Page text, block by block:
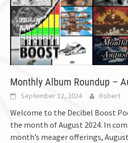
Monthly Album Roundup –
September 12, 2024 Robert
Welcome to the Decibel Boost
the month of August 2024. In
month’s meager offerings,